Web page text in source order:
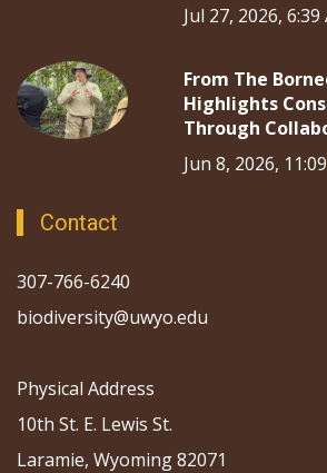
Jul 27, 2026, 6:39
From The
Highlights
Through
Jun 8, 2026,
Contact
307-766-6240
biodiversity@uwyo.edu
Physical Address
10th St. E. Lewis St.
Laramie, Wyoming 82071